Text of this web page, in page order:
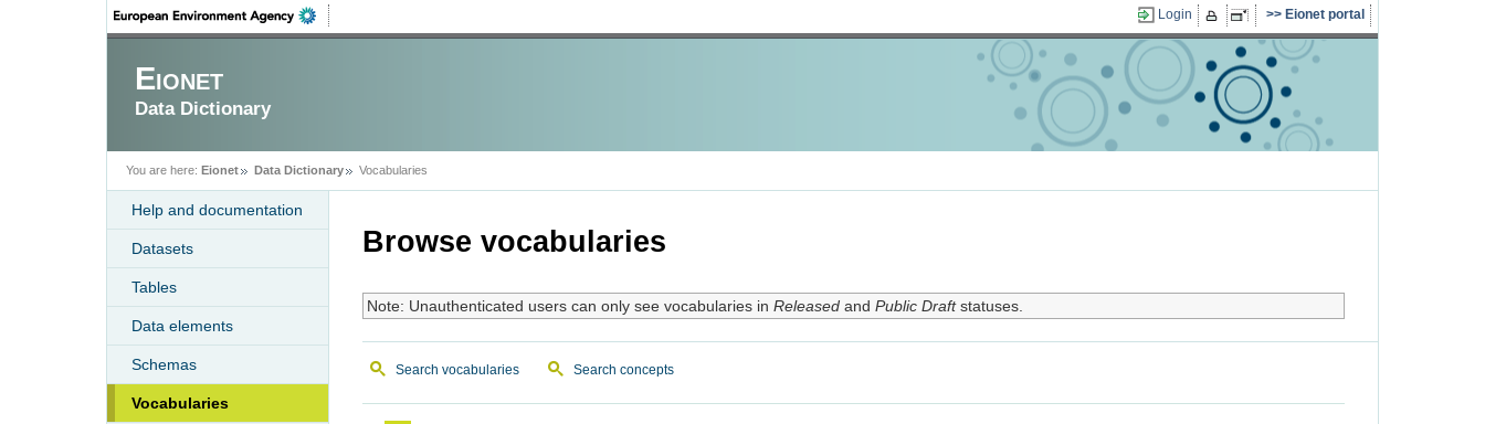
Login Eionet portal
Eionet
Data Dictionary
You are here: Eionet Data Dictionary Vocabularies
Help and documentation
Datasets
Tables
Data elements
Schemas
Vocabularies
Browse vocabularies
Note: Unauthenticated users can only see vocabularies in Releasedand Public Draftstatuses.
Search vocabularies Search concepts